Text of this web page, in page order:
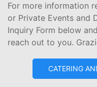
For more information
or Private Events and
Inquiry Form below
reach out to you.
CATERING